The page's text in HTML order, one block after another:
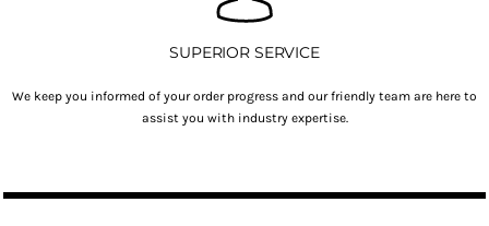
SUPERIOR SERVICE
We keep you informed of your order progress and our friendly team are here to
assist you with industry expertise.